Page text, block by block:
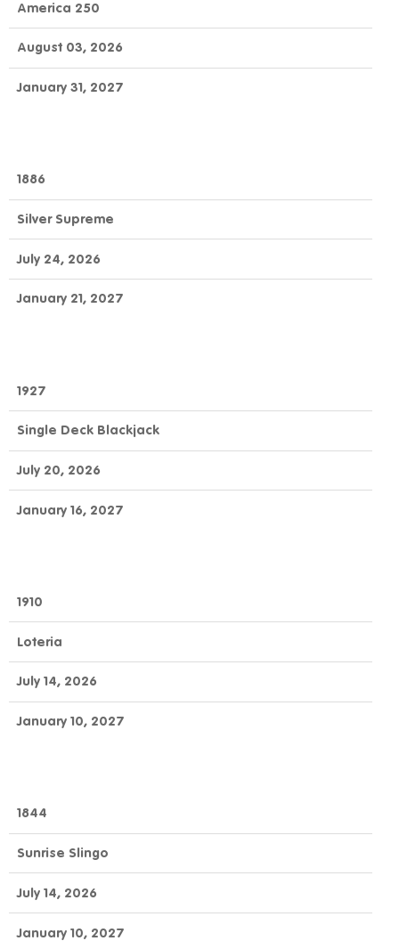
America 250
August 03, 2026
January 31, 2027
1886
Silver Supreme
July 24, 2026
January 21, 2027
1927
Single Deck Blackjack
July 20, 2026
January 16, 2027
1910
Loteria
July 14, 2026
January 10, 2027
1844
Sunrise Slingo
July 14, 2026
January 10, 2027